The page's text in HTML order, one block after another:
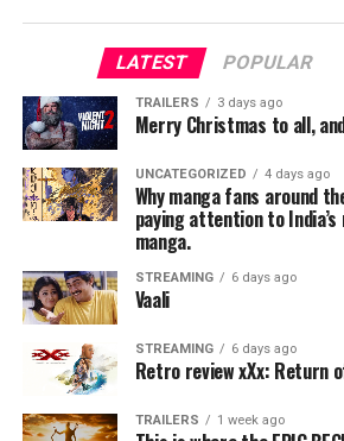
A humorous, yet gruesome take on
narrative,UNCLE PECKERHEAD
Faustian gorefest, a madcap music
and a horror-comedy with heart.
UNCLE PECKERHEADcelebrated
Panic Fest in Kansas City earlier this
named among the “Best of Fest”.
a Special Jury Award for Narrative
Calgary Underground Film Festival
Award at the Portland Horror Film
“Uncle Peckerhead is the type of film
across often, it’s even less often that
LATEST POPULAR
TRAILERS 3 days ago
Merry Christmas to all,
UNCATEGORIZED 4 days ago
Why manga fans around
paying attention to
manga.
STREAMING 6 days ago
Vaali
STREAMING 6 days ago
Retro review xXx: Return
TRAILERS 1 week ago